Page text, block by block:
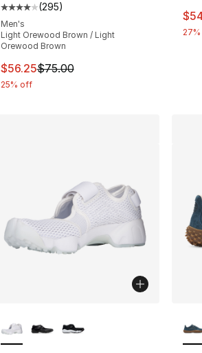
Average customer rating - [4 out of 5
(295)
Men's
Light Orewood Brown / Light
Orewood Brown
This item is on sale. Price dropped
$56.25$75.00
25% off